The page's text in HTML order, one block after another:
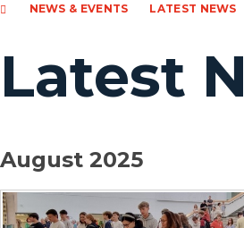
NEWS & EVENTS LATEST NEWS
Latest
August 2025